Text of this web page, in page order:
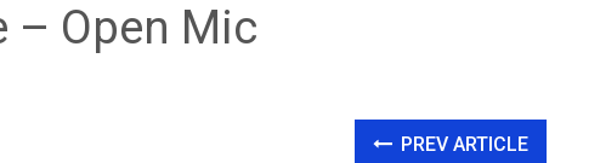
– Open Mic
PREV ARTICLE